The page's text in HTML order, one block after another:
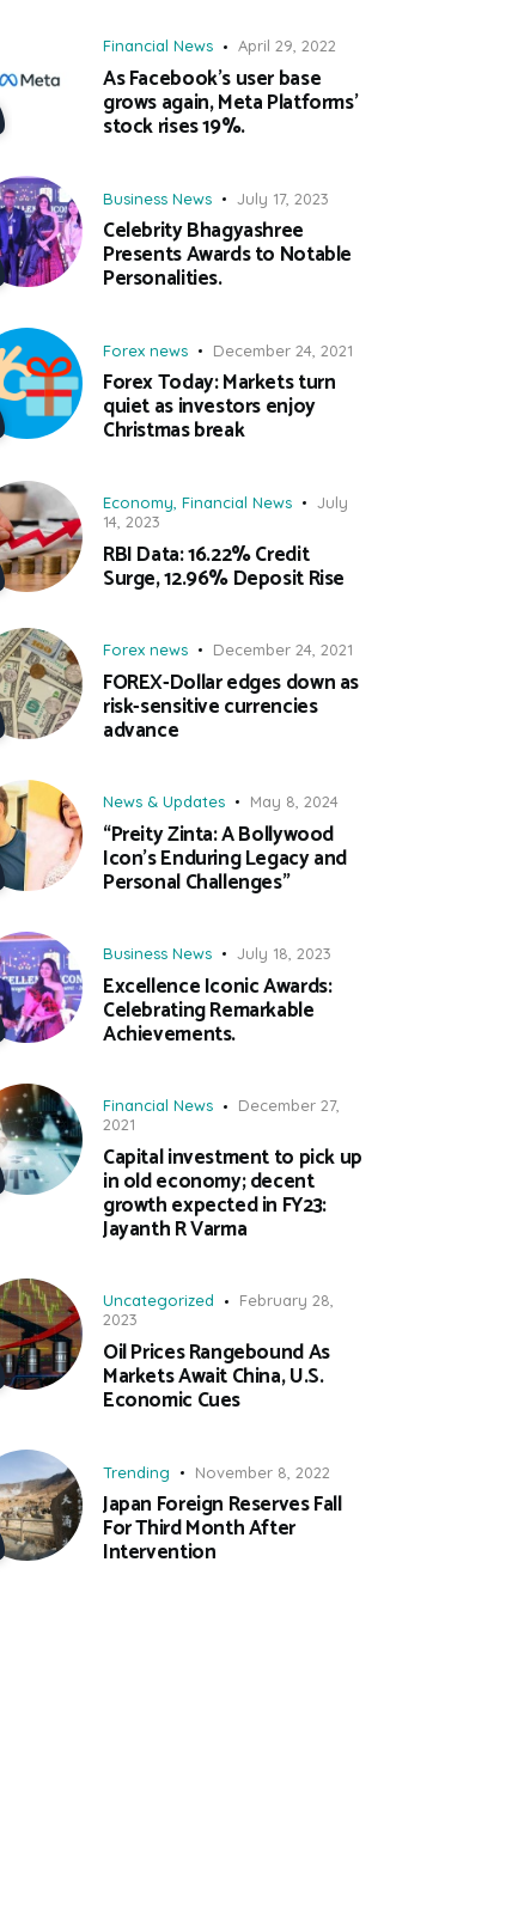
Financial News April 29, 2022
As Facebook’s user base
grows again, Meta Platforms’
stock rises 19%.
Business News July 17, 2023
Celebrity Bhagyashree
Presents Awards to Notable
Personalities.
Forex news December 24, 2021
Forex Today: Markets turn
quiet as investors enjoy
Christmas break
Economy Financial News
July
14, 2023
RBI Data: 16.22% Credit
Surge, 12.96% Deposit Rise
Forex news December 24, 2021
FOREX-Dollar edges down as
risk-sensitive currencies
advance
News & Updates May 8, 2024
“Preity Zinta: A Bollywood
Icon’s Enduring Legacy and
Personal Challenges”
Business News July 18, 2023
Excellence Iconic Awards:
Celebrating Remarkable
Achievements.
Financial News
December 27,
2021
Capital investment to pick up
in old economy; decent
growth expected in FY23:
Jayanth R Varma
Uncategorized
February 28,
2023
Oil Prices Rangebound As
Markets Await China, U.S.
Economic Cues
Trending November 8, 2022
Japan Foreign Reserves Fall
For Third Month After
Intervention